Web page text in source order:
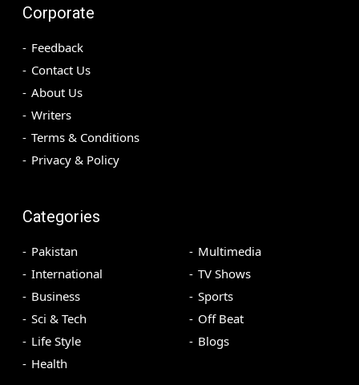
Corporate
Feedback
Contact Us
About Us
Writers
Terms & Conditions
Privacy & Policy
Categories
Pakistan
International
Business
Sci & Tech
Life Style
Health
Multimedia
TV Shows
Sports
Off Beat
Blogs